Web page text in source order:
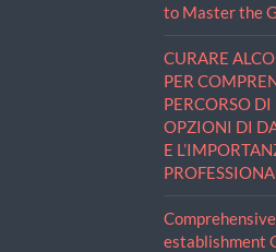
to Master the
CURARE
PER
PERCORSO DI
OPZIONI DI
E
establishment